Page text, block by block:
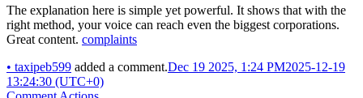
The explanation here is simple yet powerful. It shows that with the
right method, your voice can reach even the biggest corporations.
Great content. complaints
• taxipeb599 added a comment.Dec 19 2025, 1:24 PM2025-12-19
13:24:30 (UTC+0)